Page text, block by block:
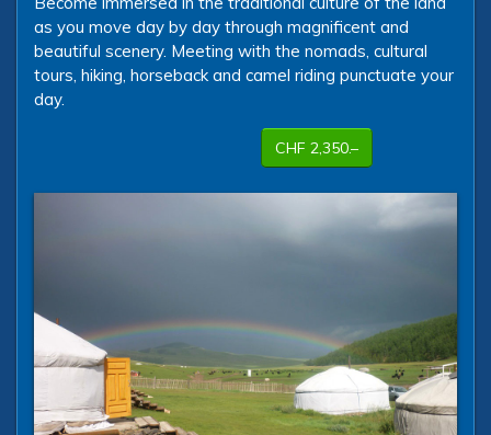
as you move day by day through magnificent and
beautiful scenery. Meeting with the nomads, cultural
tours, hiking, horseback and camel riding punctuate your
day.
CHF 2,350.–